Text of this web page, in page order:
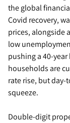
the global
Covid recovery,
prices, alongside
low
pushing a 40-
households are
rate rise, but
squeeze.
Double-digit